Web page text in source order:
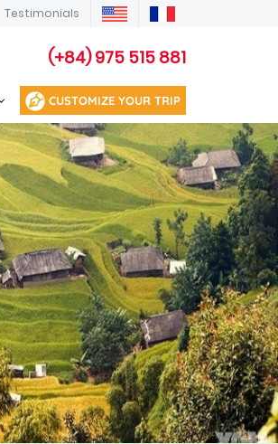
Testimonials
(+84) 975 515 881
CUSTOMIZE YOUR TRIP